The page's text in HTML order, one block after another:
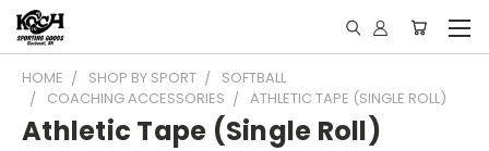
HOME SHOP BY SPORT
SOFTBALL
COACHING ACCESSORIES
ATHLETIC TAPE (SINGLE ROLL)
Athletic Tape (Single Roll)